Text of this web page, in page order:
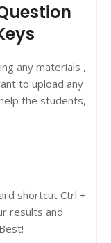
any materials ,
to upload any
the students,
shortcut Ctrl +
results and